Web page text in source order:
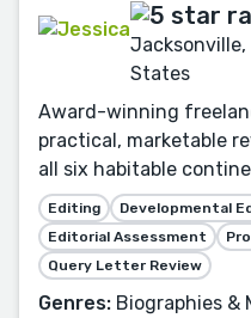
States
Award-winning
practical, marketable
all six habitable
Editing Developmental
Editorial Assessment
Query Letter Review
Genres: Biographies &